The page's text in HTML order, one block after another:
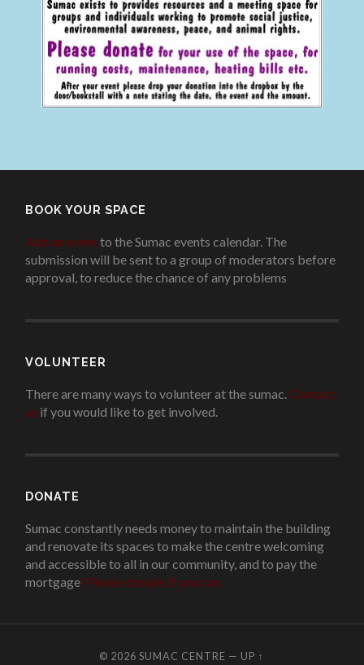
BOOK YOUR SPACE
Add an eventto the Sumac events calendar. The
submission will be sent to a group of moderators before
approval, to reduce the chance of any problems.
VOLUNTEER
There are many ways to volunteer at the sumac. Contact
us if you would like to get involved..
DONATE
Sumac constantly needs money to maintain the building
and renovate its spaces to make the centre welcoming
and accessible to all in our community, and to pay the
mortgage! Please donate if you can.
© 2026SUMAC CENTRE — UP ↑